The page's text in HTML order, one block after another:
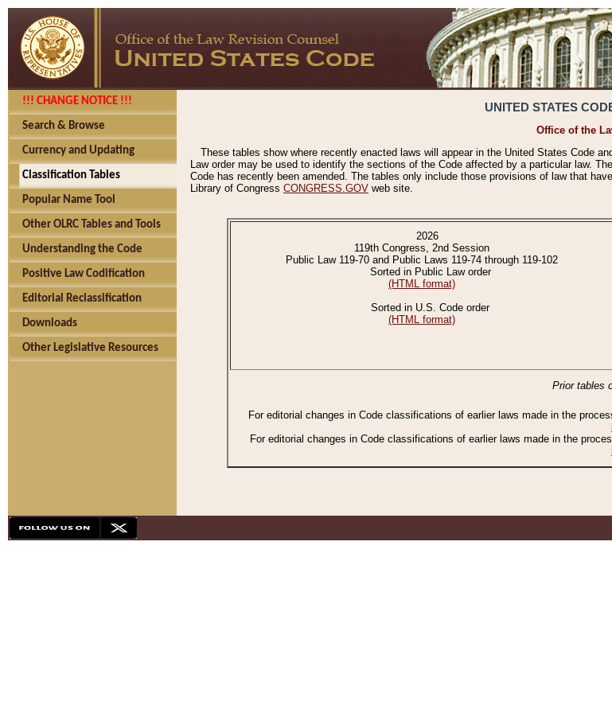
!!! CHANGE NOTICE !!!
Search & Browse
Currency and Updating
Classification Tables
Popular Name Tool
Other OLRC Tables and Tools
Understanding the Code
Positive Law Codification
Editorial Reclassification
Downloads
Other Legislative Resources
UNITED STATES
Office of the
These tables show where recently enacted laws will appear in the United States Code
Law order may be used to identify the sections of the Code affected by a particular law.
Code has recently been amended. The tables only include those provisions of law that
Library of Congress CONGRESS.GOV web site.
2026
119th Congress, 2nd Session
Public Law 119-70 and Public Laws 119-74 through 119-102
Sorted in Public Law order
(HTML format)
Sorted in U.S. Code order
(HTML format)
Prior tables
For editorial changes in Code classifications of earlier laws made in the
For editorial changes in Code classifications of earlier laws made in the